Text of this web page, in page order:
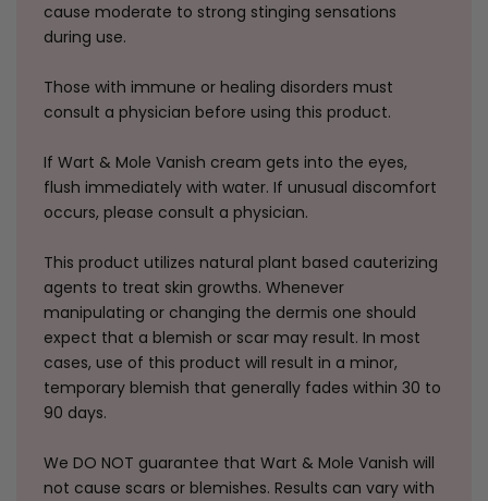
cause moderate to strong stinging sensations
during use.
Those with immune or healing disorders must
consult a physician before using this product.
If Wart & Mole Vanish cream gets into the eyes,
flush immediately with water. If unusual discomfort
occurs, please consult a physician.
This product utilizes natural plant based cauterizing
agents to treat skin growths. Whenever
manipulating or changing the dermis one should
expect that a blemish or scar may result. In most
cases, use of this product will result in a minor,
temporary blemish that generally fades within 30 to
90 days.
We DO NOT guarantee that Wart & Mole Vanish will
not cause scars or blemishes. Results can vary with